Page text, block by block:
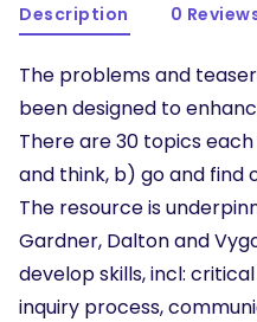
Description 0
The problems and
been designed to
There are 30 topics
and think, b) go and find
The resource is
Gardner, Dalton and
develop skills, incl:
inquiry process,